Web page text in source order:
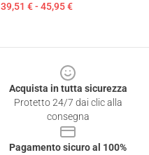
39,51 € - 45,95 €
Acquista in tutta sicurezza
Protetto 24/7 dai clic alla
consegna
Pagamento sicuro al 100%